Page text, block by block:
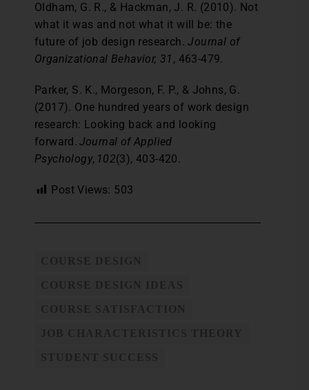
Oldham, G. R., & Hackman, J. R. (2010). Not
what it was and not what it will be: the
future of job design research.Journal of
Organizational Behavior, 31 , 463-479.
Parker, S. K., Morgeson, F. P., & Johns, G.
(2017). One hundred years of work design
research: Looking back and looking
forward. Journal of Applied
Psychology, 102(3), 403-420.
Post Views: 503